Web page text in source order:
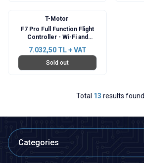
T-Motor
F7 Pro Full Function Flight
Controller - Wi-Fi and
7.032,50TL + VAT
Sold out
Total 13 results found.
Categories